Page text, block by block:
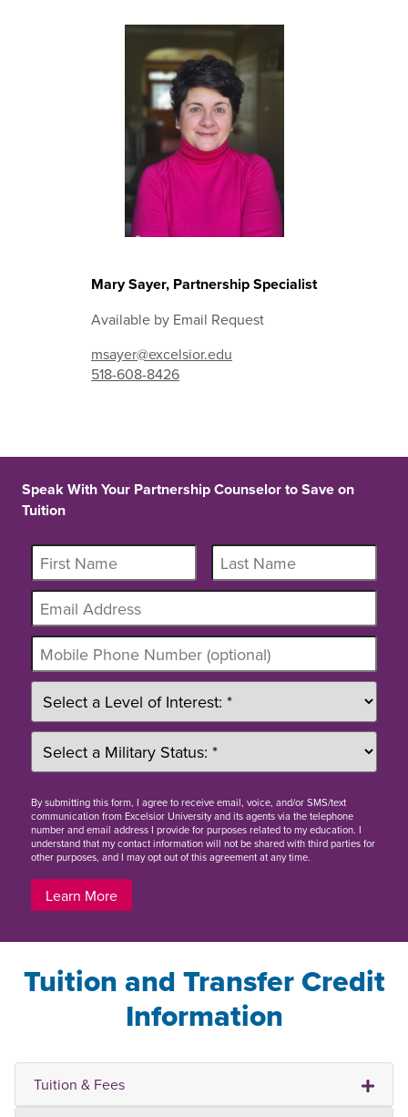
Mary Sayer, Partnership Specialist
Available by Email Request
msayer@excelsior.edu
518-608-8426
Speak With Your Partnership Counselor to Save on
Tuition
Bysubmitting this form, I agree to receive email, voice, and/or SMS/text
communication from Excelsior University and its agents via the telephone
number and email address I provide for purposes related to my education. I
understand that my contact information will not be shared with third parties for
other purposes, and I may opt out of this agreement at any time.
Learn More
Tuition and Transfer Credit
Information
Tuition & Fees